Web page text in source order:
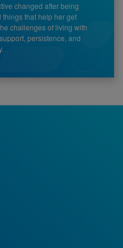
changed after being
that help her get
challenges of living with
persistence, and